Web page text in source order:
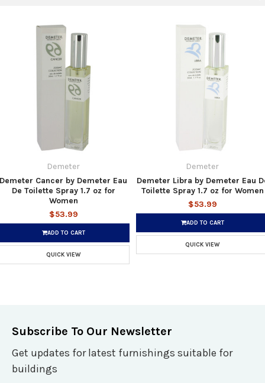
Demeter
Demeter Cancer by Demeter Eau
De Toilette Spray 1.7 oz for
Women
$53.99
ADD TO CART
QUICK VIEW
Demeter
Demeter Libra by Demeter Eau
Toilette Spray 1.7 oz for Women
$53.99
ADD TO CART
QUICK VIEW
Subscribe To Our Newsletter
Get updates for latest furnishings suitable for
buildings